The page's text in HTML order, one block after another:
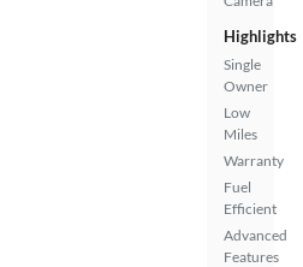
Highlights
Single
Owner
Low
Miles
Warranty
Fuel
Efficient
Advanced
Features